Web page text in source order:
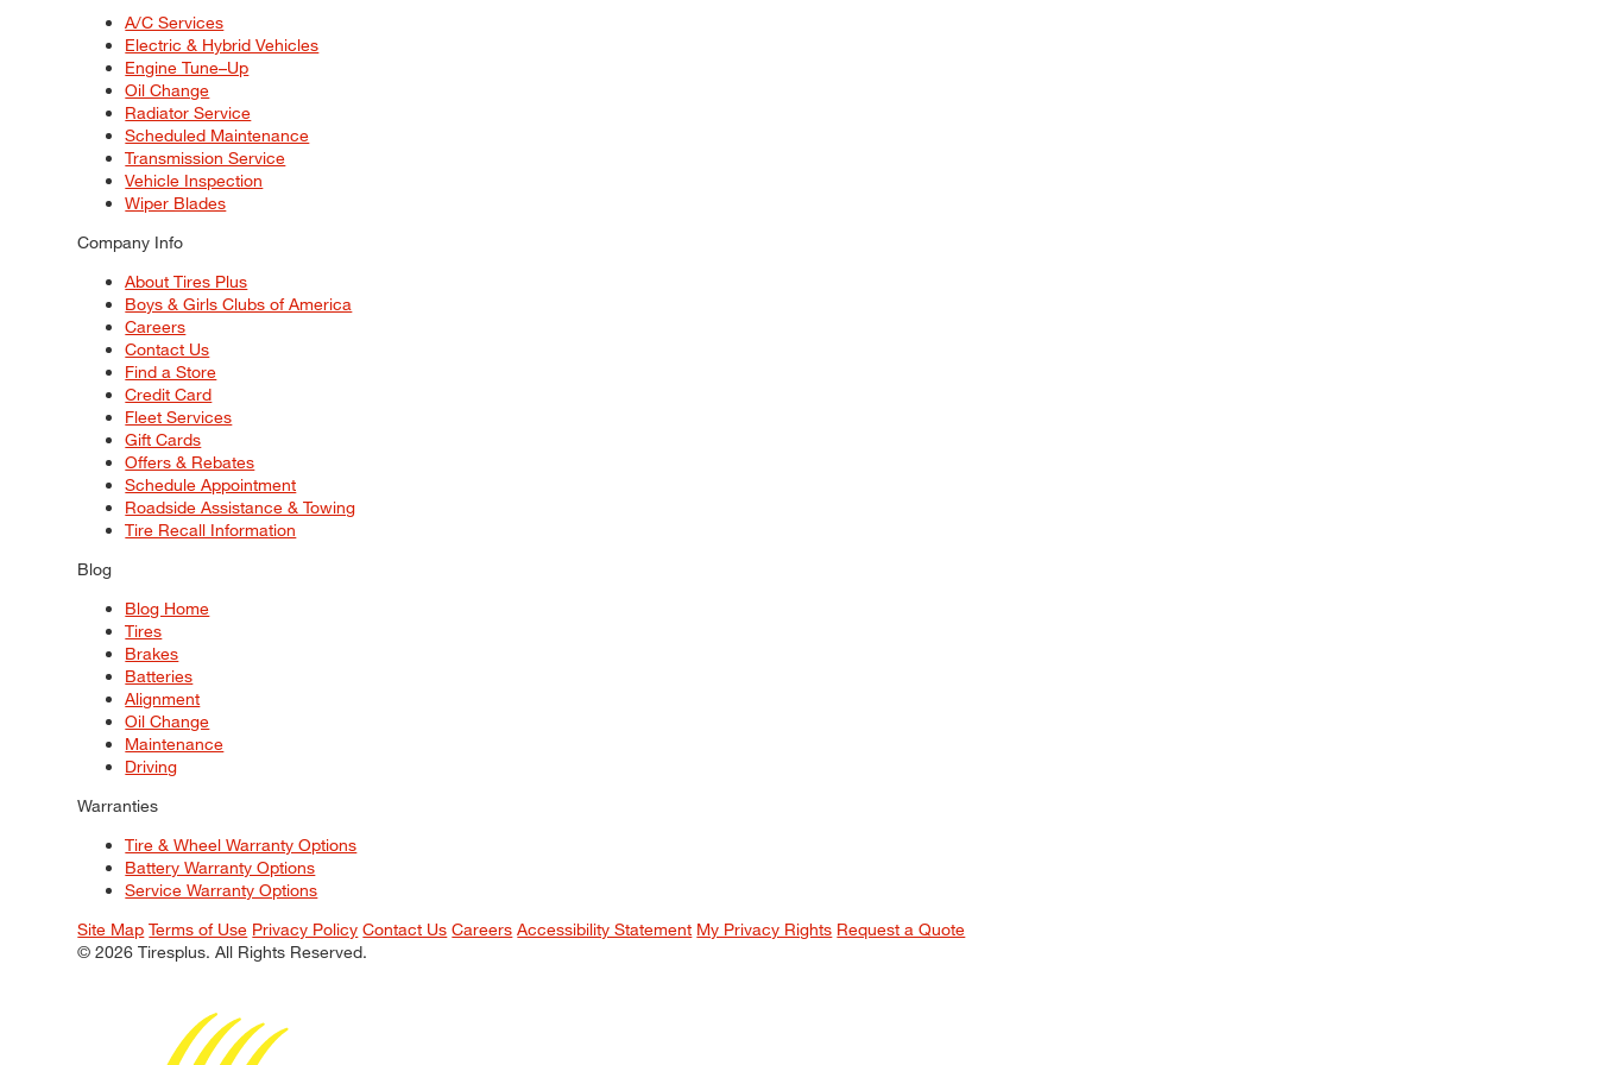
A/C Services
Electric & Hybrid Vehicles
Engine Tune–Up
Oil Change
Radiator Service
Scheduled Maintenance
Transmission Service
Vehicle Inspection
Wiper Blades
Company Info
About Tires Plus
Boys & Girls Clubs of America
Careers
Contact Us
Find a Store
Credit Card
Fleet Services
Gift Cards
Offers & Rebates
Schedule Appointment
Roadside Assistance & Towing
Tire Recall Information
Blog
Blog Home
Tires
Brakes
Batteries
Alignment
Oil Change
Maintenance
Driving
Warranties
Tire & Wheel Warranty Options
Battery Warranty Options
Service Warranty Options
Site Map Terms of Use Privacy Policy Contact Us Careers Accessibility Statement My Privacy Rights Request a Quote
© 2026 Tiresplus. All Rights Reserved.